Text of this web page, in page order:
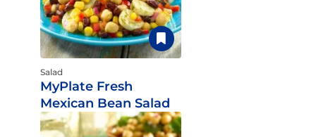
Salad
MyPlate Fresh
Mexican Bean Salad